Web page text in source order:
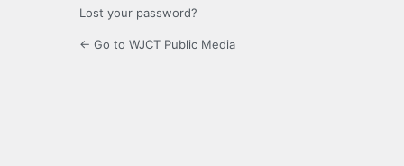
Lost your password?
← Go to WJCT Public Media